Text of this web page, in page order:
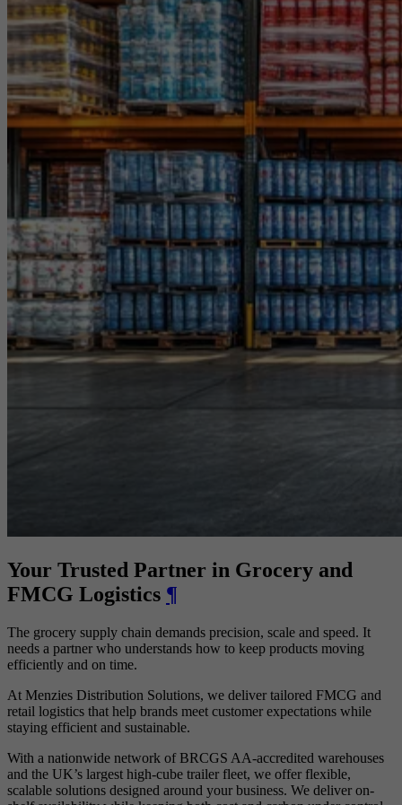
Your Trusted Partner in Grocery and
FMCG Logistics ¶
The grocery supply chain demands precision, scale and speed. It
needs a partner who understands how to keep products moving
efficiently and on time.
At Menzies Distribution Solutions, we deliver tailored FMCG and
retail logistics that help brands meet customer expectations while
staying efficient and sustainable.
With a nationwide network of BRCGS AA-accredited warehouses
and the UK’s largest high-cube trailer fleet, we offer flexible,
scalable solutions designed around your business. We deliver on-